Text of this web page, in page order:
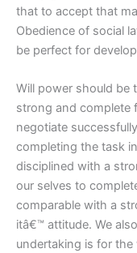
that to accept that
Obedience of social
be perfect for
Will power should be
strong and complete
negotiate
completing the task
disciplined with a
our selves to
comparable with a
itâ€™ attitude. We
undertaking is for the